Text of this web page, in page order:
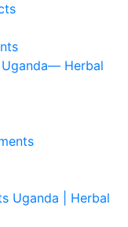
Uganda— Herbal
Uganda | Herbal